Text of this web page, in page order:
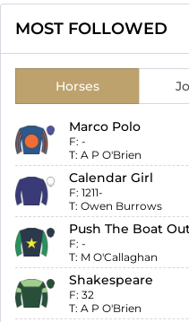
MOST FOLLOWED
Horses
Marco Polo
F: -
T: A P O'Brien
Calendar Girl
F: 1211-
T: Owen Burrows
Push The Boat
F: -
T: M O'Callaghan
Shakespeare
F: 32
T: A P O'Brien